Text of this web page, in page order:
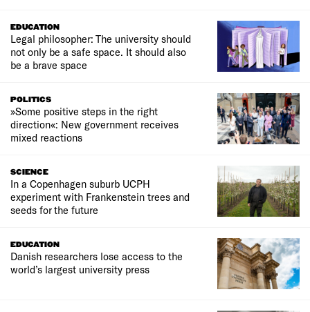
EDUCATION
Legal philosopher: The university should
not only be a safe space. It should also
be a brave space
POLITICS
»Some positive steps in the right
direction«: New government receives
mixed reactions
SCIENCE
In a Copenhagen suburb UCPH
experiment with Frankenstein trees and
seeds for the future
EDUCATION
Danish researchers lose access to the
world’s largest university press